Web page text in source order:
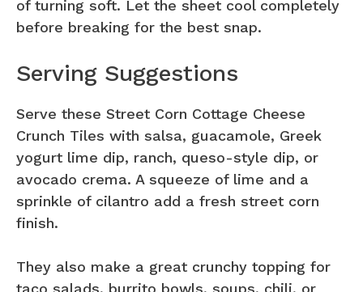
of turning soft. Let the sheet cool completely
before breaking for the best snap.
Serving Suggestions
Serve these Street Corn Cottage Cheese
Crunch Tiles with salsa, guacamole, Greek
yogurt lime dip, ranch, queso-style dip, or
avocado crema. A squeeze of lime and a
sprinkle of cilantro add a fresh street corn
finish.
They also make a great crunchy topping for
taco salads, burrito bowls, soups, chili, or